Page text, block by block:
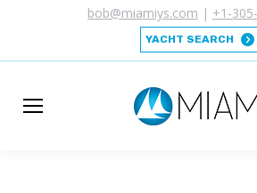
bob@miamiys.com | +1-
YACHT SEARCH